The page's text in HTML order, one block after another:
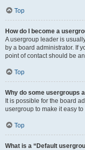
Top
How do I become a
A usergroup leader is
by a board administrator. If
point of contact should be
Top
Why do some usergroups
It is possible for the board
usergroup to make it easy
Top
What is a “Default